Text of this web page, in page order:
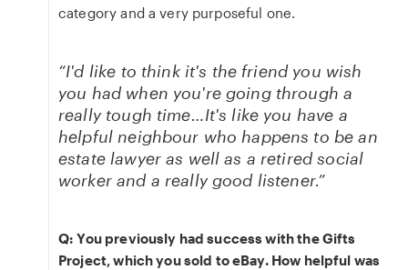
category and a very purposeful one.
“I'd like to think it's the friend you wish
you had when you're going through a
really tough time…It's like you have a
helpful neighbour who happens to be an
estate lawyer as well as a retired social
worker and a really good listener.”
Q: You previously had success with the Gifts
Project, which you sold to eBay. How helpful was